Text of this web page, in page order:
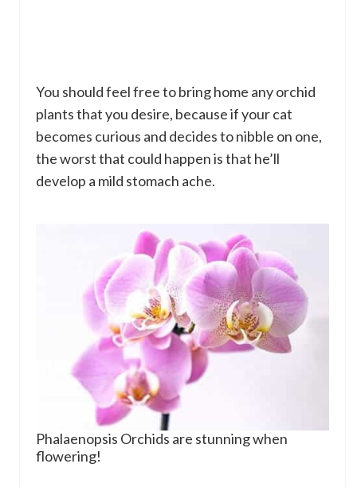
You should feel free to bring home any orchid
plants that you desire, because if your cat
becomes curious and decides to nibble on one,
the worst that could happen is that he’ll
develop a mild stomach ache.
Phalaenopsis Orchids are stunning when
flowering!